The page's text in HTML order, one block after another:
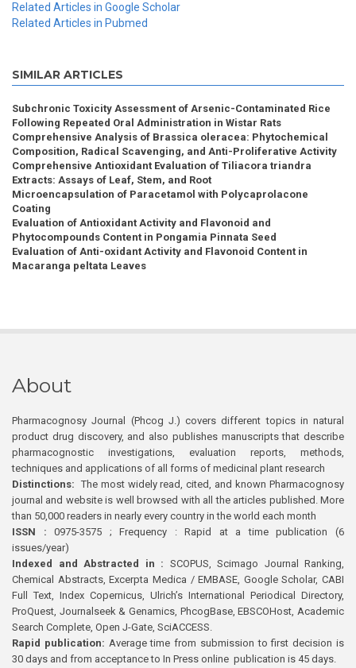
Related Articles in Google Scholar
Related Articles in Pubmed
SIMILAR ARTICLES
Subchronic Toxicity Assessment of Arsenic-Contaminated Rice
Following Repeated Oral Administration in Wistar Rats
Comprehensive Analysis of Brassica oleracea: Phytochemical
Composition, Radical Scavenging, and Anti-Proliferative Activity
Comprehensive Antioxidant Evaluation of Tiliacora triandra
Extracts: Assays of Leaf, Stem, and Root
Microencapsulation of Paracetamol with Polycaprolacone
Coating
Evaluation of Antioxidant Activity and Flavonoid and
Phytocompounds Content in Pongamia Pinnata Seed
Evaluation of Anti-oxidant Activity and Flavonoid Content in
Macaranga peltata Leaves
About
Pharmacognosy Journal (Phcog J.) covers different topics in natural
product drug discovery, and also publishes manuscripts that describe
pharmacognostic investigations, evaluation reports, methods,
techniques and applications of all forms of medicinal plant research
Distinctions: The most widely read, cited, and known Pharmacognosy
journal and website is well browsed with all the articles published. More
than 50,000 readers in nearly every country in the world each month
ISSN : 0975-3575 ; Frequency : Rapid at a time publication (6
issues/year)
Indexed and Abstracted in : SCOPUS, Scimago Journal Ranking,
Chemical Abstracts, Excerpta Medica / EMBASE, Google Scholar, CABI
Full Text, Index Copernicus, Ulrich’s International Periodical Directory,
ProQuest, Journalseek & Genamics, PhcogBase, EBSCOHost, Academic
Search Complete, Open J-Gate, SciACCESS.
Rapid publication: Average time from submission to first decision is
30 days and from acceptance to In Press online publication is 45 days.